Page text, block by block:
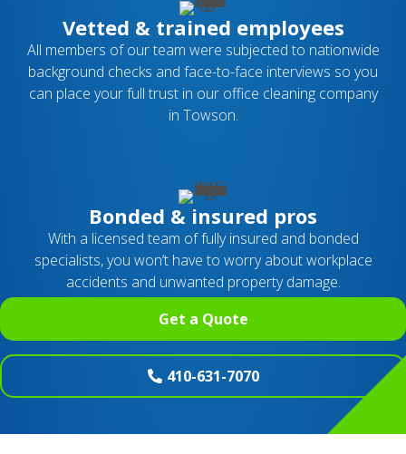
Vetted & trained employees
All members of our team were subjected to nationwide
background checks and face-to-face interviews so you
can place your full trust in our office cleaning company
in Towson.
Bonded & insured pros
With a licensed team of fully insured and bonded
specialists, you won’t have to worry about workplace
accidents and unwanted property damage.
Get a Quote
410-631-7070